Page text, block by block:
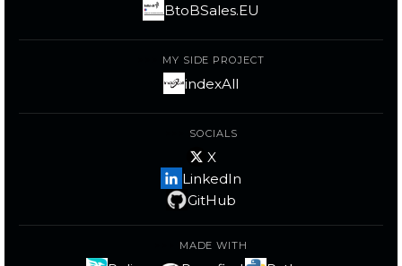
BtoBSales.EU
MY SIDE PROJECT
indexAll
SOCIALS
X
LinkedIn
GitHub
MADE WITH